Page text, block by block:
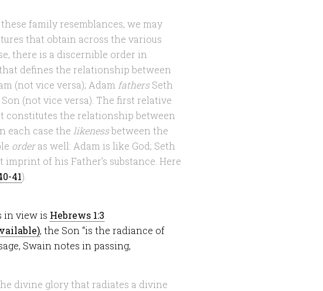
family resemblances, we may
that obtain across the various
there is a discernible order in
defines the relationship between
(not vice versa); Adam fathersSeth
(not vice versa). The first relative
the relationship between
each case the likenessbetween the
orderas well: Adam is like God; Seth
of his Father’s substance. Here
41).
in view is Hebrews 1:3
, the Son “is the radiance of
Swain notes in passing,
divine glory that radiates a divine